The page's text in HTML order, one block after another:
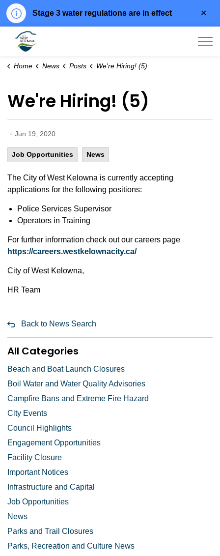
Stage 3 water regulations are in effect
Home News Posts We're Hiring! (5)
We're Hiring! (5)
- Jun 19, 2020
Job Opportunities News
The City of West Kelowna is currently accepting
applications for the following positions:
Police Services Supervisor
Operators in Training
For further information check out our careers page
https://careers.westkelownacity.ca/
City of West Kelowna,
HR Team
Back to News Search
All Categories
Beach and Boat Launch Closures
Boil Water and Water Quality Advisories
Campfire Bans and Extreme Fire Hazard
City Events
Council Highlights
Engagement Opportunities
Facility Closure
Important Notices
Infrastructure and Capital
Job Opportunities
News
Parks and Trail Closures
Parks, Recreation and Culture News